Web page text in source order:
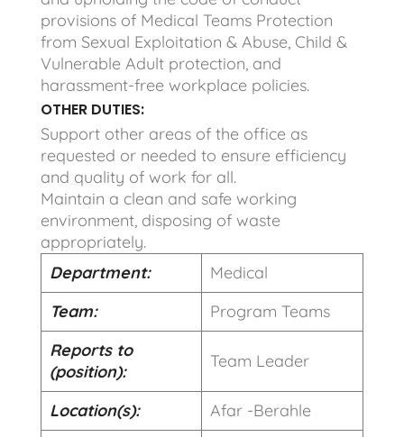
provisions of Medical Teams Protection
from Sexual Exploitation & Abuse, Child &
Vulnerable Adult protection, and
harassment-free workplace policies.
OTHER DUTIES:
Support other areas of the office as
requested or needed to ensure efficiency
and quality of work for all.
Maintain a clean and safe working
environment, disposing of waste
appropriately.
Department:
Medical
Team:
Program Teams
Reports to
(position):
Team Leader
Location(s): Afar -Berahle